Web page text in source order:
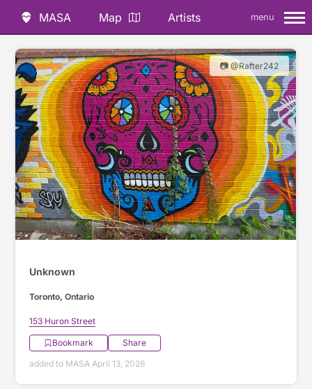
MASA Map Artists menu
📷 @Rafter242
Unknown
Toronto, Ontario
153 Huron Street
Bookmark
Share
added to MASA April 13, 2026